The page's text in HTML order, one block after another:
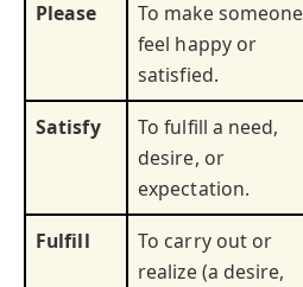
Please
To make someone
feel happy or
satisfied.
Satisfy
To fulfill a need,
desire, or
expectation.
Fulfill
To carry out or
realize (a desire,